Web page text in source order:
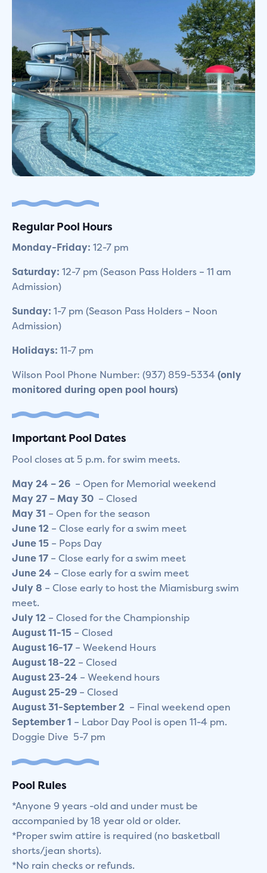
Regular Pool Hours
Monday-Friday: 12-7 pm
Saturday: 12-7 pm (Season Pass Holders – 11 am
Admission)
Sunday: 1-7 pm (Season Pass Holders – Noon
Admission)
Holidays: 11-7 pm
Wilson Pool Phone Number: (937) 859-5334(only
monitored during open pool hours)
Important Pool Dates
Pool closes at 5 p.m. for swim meets.
May24 – 26 – Open for Memorial weekend
May27 – May 30 – Closed
May31 – Open for the season
June12 – Close early for a swim meet
June15 – Pops Day
June17 – Close early for a swim meet
June 24 – Close early for a swim meet
July8 – Close early to host the Miamisburg swim
meet.
July12 – Closed for the Championship
August11-15 – Closed
August16-17 – Weekend Hours
August 18-22 – Closed
August23-24 – Weekend hours
August25-29 – Closed
August 31-September 2 – Final weekend open
September1 – Labor Day Pool is open 11-4 pm.
Doggie Dive 5-7 pm
Pool Rules
*Anyone 9 years -old and under must be
accompanied by 18 year old or older.
*Proper swim attire is required (no basketball
shorts/jean shorts).
*No rain checks or refunds.